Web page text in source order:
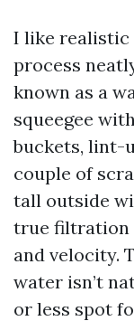
I like realistic
process
known as a
squeegee
buckets, lint-
couple of
tall outside
true filtration
and velocity.
water isn’t
or less spot